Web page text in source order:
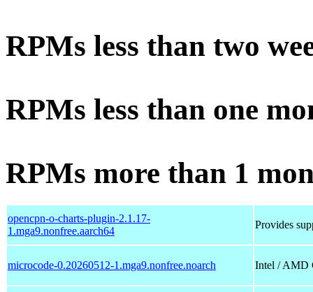
RPMs less than two
RPMs less than one
RPMs more than 1
opencpn-o-charts-plugin-2.1.17-
1.mga9.nonfree.aarch64
Provides
microcode-0.20260512-1.mga9.nonfree.noarch Intel / AMD